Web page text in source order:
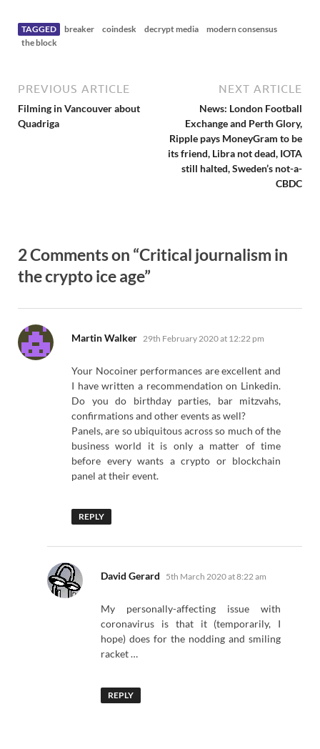
s
TAGGED breaker coindesk decrypt media
modern consensus
the block
PREVIOUS ARTICLE
Filming in Vancouver about
Quadriga
NEXT ARTICLE
News: London Football
Exchange and Perth Glory,
Ripple pays MoneyGram to be
its friend, Libra not dead, IOTA
still halted, Sweden’s not-a-
CBDC
2 Comments on “Critical journalism in
the crypto ice age”
Martin Walker says:
29th February 2020 at 12:22 pm
Your Nocoiner performances are excellent and
I have written a recommendation on Linkedin.
Do you do birthday parties, bar mitzvahs,
confirmations and other events as well?
Panels, are so ubiquitous across so much of the
business world it is only a matter of time
before every wants a crypto or blockchain
panel at their event.
REPLY
David Gerard says:
5th March 2020 at 8:22 am
My personally-affecting issue with
coronavirus is that it (temporarily, I
hope) does for the nodding and smiling
racket …
REPLY